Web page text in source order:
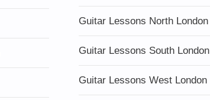
Guitar Lessons North London
Guitar Lessons South London
Guitar Lessons West London